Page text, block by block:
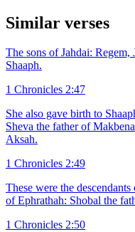
Similar verses
The sons of Jahdai: Regem,
Shaaph.
1 Chronicles 2:47
She also gave birth to
Sheva the father of
Aksah.
1 Chronicles 2:49
These were the
of Ephrathah: Shobal the
1 Chronicles 2:50